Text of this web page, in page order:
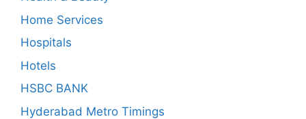
Home Services
Hospitals
Hotels
HSBC BANK
Hyderabad Metro Timings